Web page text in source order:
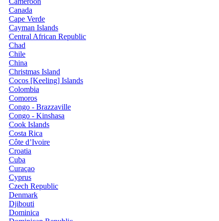
Canada
Cape Verde
Cayman Islands
Central African Republic
Chad
Chile
China
Christmas Island
Cocos [Keeling] Islands
Colombia
Comoros
Congo - Brazzaville
Congo - Kinshasa
Cook Islands
Costa Rica
Côte d’Ivoire
Croatia
Cuba
Curaçao
Cyprus
Czech Republic
Denmark
Djibouti
Dominica